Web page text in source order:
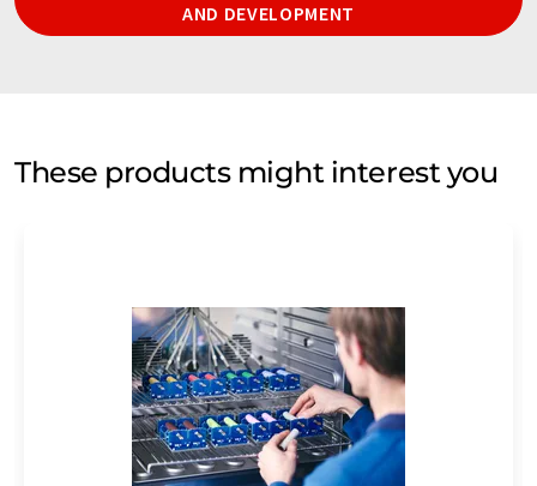
AND DEVELOPMENT
These products might interest you